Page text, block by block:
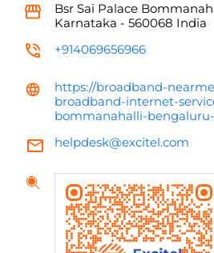
Bsr Sai Palace
Karnataka - 560068 India
+914069656966
https://broadband-
broadband-internet-
bommanahalli-bengaluru-
helpdesk@excitel.com